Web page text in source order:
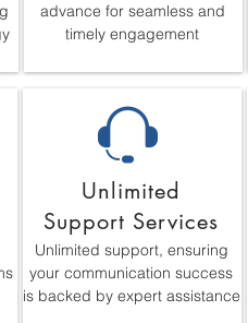
advance for seamless and
timely engagement
Unlimited
Support Services
Unlimited support, ensuring
your communication success
is backed by expert assistance